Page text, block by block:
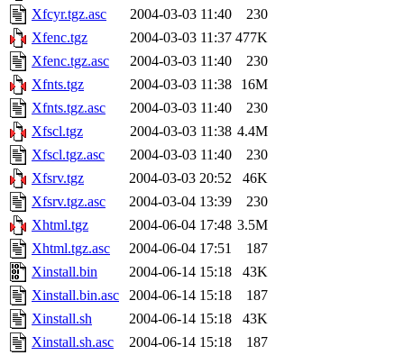
Xfcyr.tgz.asc
2004-03-03 11:40
230
Xfenc.tgz
2004-03-03 11:37 477K
Xfenc.tgz.asc
2004-03-03 11:40
230
Xfnts.tgz
2004-03-03 11:38
16M
Xfnts.tgz.asc
2004-03-03 11:40
230
Xfscl.tgz
2004-03-03 11:38 4.4M
Xfscl.tgz.asc
2004-03-03 11:40
230
Xfsrv.tgz
2004-03-03 20:52
46K
Xfsrv.tgz.asc
2004-03-04 13:39
230
Xhtml.tgz
2004-06-04 17:48 3.5M
Xhtml.tgz.asc
2004-06-04 17:51
187
Xinstall.bin
2004-06-14 15:18
43K
Xinstall.bin.asc
2004-06-14 15:18
187
Xinstall.sh
2004-06-14 15:18
43K
Xinstall.sh.asc
2004-06-14 15:18
187